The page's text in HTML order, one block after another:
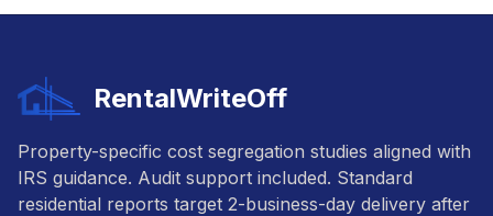
RentalWriteOff
Property-specific cost segregation studies aligned with
IRS guidance. Audit support included. Standard
residential reports target 2-business-day delivery after